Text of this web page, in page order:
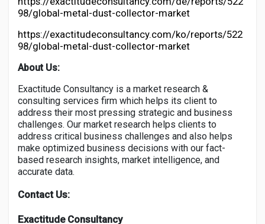
98/global-metal-dust-collector-market
https://exactitudeconsultancy.com/ko/reports/522
98/global-metal-dust-collector-market
About Us:
Exactitude Consultancy is a market research &
consulting services firm which helps its client to
address their most pressing strategic and business
challenges. Our market research helps clients to
address critical business challenges and also helps
make optimized business decisions with our fact-
based research insights, market intelligence, and
accurate data.
Contact Us:
Exactitude Consultancy